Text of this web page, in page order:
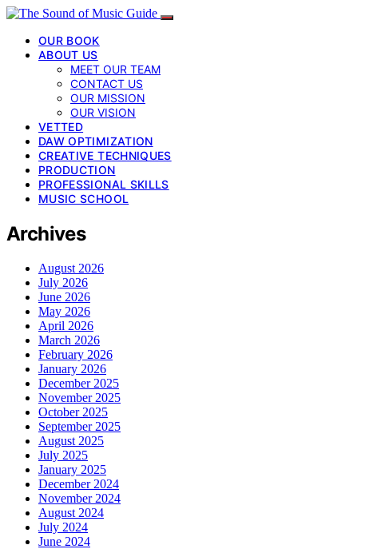
OUR BOOK
ABOUT US
MEET OUR TEAM
CONTACT US
OUR MISSION
OUR VISION
VETTED
DAW OPTIMIZATION
CREATIVE TECHNIQUES
PRODUCTION
PROFESSIONAL SKILLS
MUSIC SCHOOL
Archives
August 2026
July 2026
June 2026
May 2026
April 2026
March 2026
February 2026
January 2026
December 2025
November 2025
October 2025
September 2025
August 2025
July 2025
January 2025
December 2024
November 2024
August 2024
July 2024
June 2024